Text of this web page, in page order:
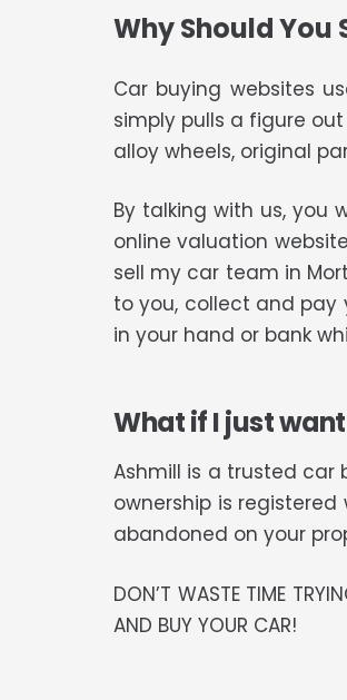
Why Should You
Car buying websites
simply pulls a figure
alloy wheels, original
By talking with us, you
online valuation
sell my car team in
to you, collect and pay
in your hand or bank
What if I just
Ashmill is a trusted car
ownership is
abandoned on your
DON’T WASTE TIME
AND BUY YOUR CAR!